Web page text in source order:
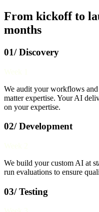
From kickoff to
months
01/ Discovery
We audit your workflows
matter expertise. Your AI
on your expertise.
02/ Development
We build your custom AI at
run evaluations to ensure
03/ Testing